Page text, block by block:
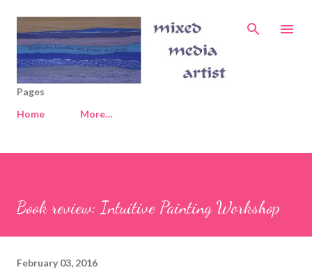
Skip to main content
Pages
Home
More…
Book review: Intuitive Painting Workshop
February 03, 2016